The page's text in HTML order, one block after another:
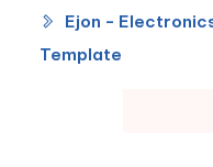
Ejon -
Template